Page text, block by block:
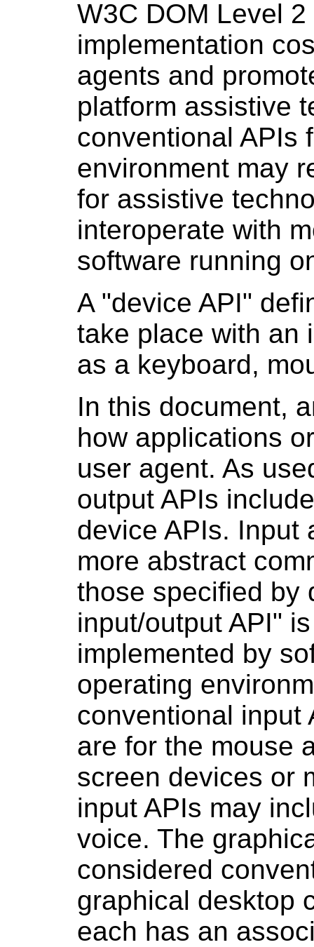
W3C DOM Level
implementation
agents and
platform assistive
conventional APIs
environment may
for assistive
interoperate with
software running
A "device API"
take place with an
as a keyboard,
In this document,
how applications
user agent. As
output APIs
device APIs. Input
more abstract
those specified by
input/output API"
implemented by
operating
conventional input
are for the mouse
screen devices or
input APIs may
voice. The
considered
graphical desktop
each has an